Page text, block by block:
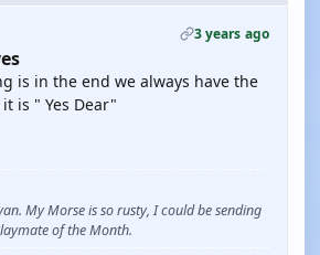
3 years ago
is in the end we always have the
is " Yes Dear"
My Morse is so rusty, I could be sending
of the Month.